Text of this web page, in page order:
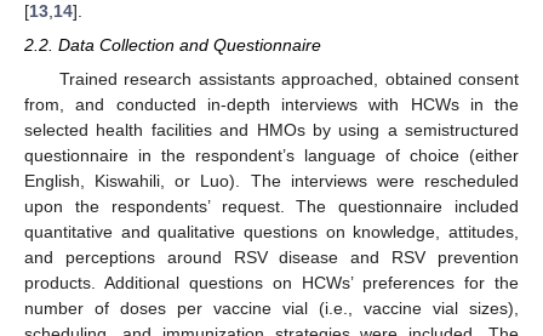
[13 14].
2.2. Data Collection and Questionnaire
Trained research assistants approached, obtained consent
from, and conducted in-depth interviews with HCWs in the
selected health facilities and HMOs by using a semistructured
questionnaire in the respondent’s language of choice (either
English, Kiswahili, or Luo). The interviews were rescheduled
upon the respondents’ request. The questionnaire included
quantitative and qualitative questions on knowledge, attitudes,
and perceptions around RSV disease and RSV prevention
products. Additional questions on HCWs’ preferences for the
number of doses per vaccine vial (i.e., vaccine vial sizes),